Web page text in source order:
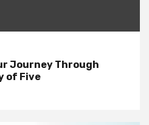
Journey Through
of Five